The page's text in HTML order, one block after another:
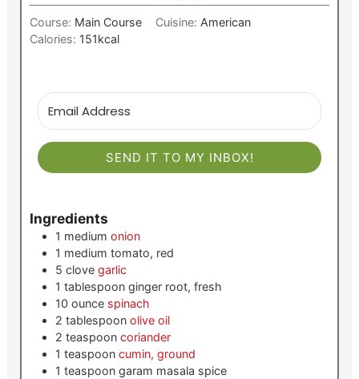
Course: Main Course Cuisine: American
Calories: 151kcal
SEND IT TO MY INBOX!
Ingredients
1 medium onion
1 medium tomato, red
5 clove garlic
1 tablespoon ginger root, fresh
10 ounce spinach
2 tablespoon olive oil
2 teaspoon coriander
1 teaspoon cumin, ground
1 teaspoon garam masala spice